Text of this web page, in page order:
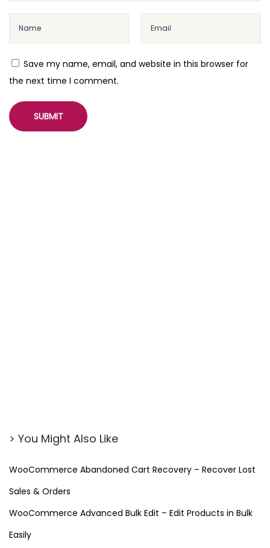
e
g
a
t
Save my name, email, and website in this browser for
the next time I comment.
> You Might Also Like
WooCommerce Abandoned Cart Recovery – Recover Lost
Sales & Orders
WooCommerce Advanced Bulk Edit – Edit Products in Bulk
Easily